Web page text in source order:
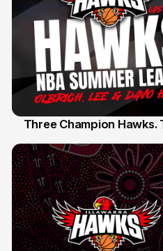
Three Champion Hawks.